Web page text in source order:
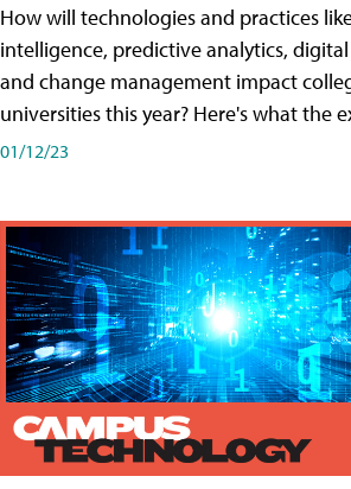
How will technologies and practices
intelligence, predictive analytics,
and change management impact
universities this year? Here's what the
01/12/23